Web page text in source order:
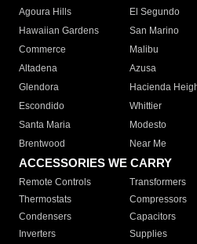
Agoura Hills
El Segundo
Hawaiian Gardens
San Marino
Commerce
Malibu
Altadena
Azusa
Glendora
Hacienda
Escondido
Whittier
Santa Maria
Modesto
Brentwood
Near Me
ACCESSORIES WE CARRY
Remote Controls Transformers
Thermostats
Compressors
Condensers
Capacitors
Inverters
Supplies